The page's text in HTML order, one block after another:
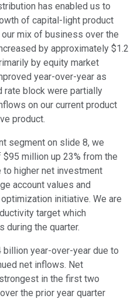
has enabled us to
of capital-light product
mix of business over the
by approximately $1.2
by equity market
year-over-year as
rate block were partially
on our current product
product.
segment on slide 8, we
million up 23% from the
to higher net investment
account values and
initiative. We are
target which
during the quarter.
year-over-year due to
net inflows. Net
in the first two
the prior year quarter